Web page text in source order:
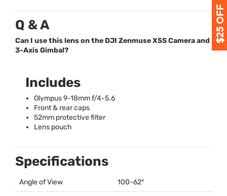
Q & A
Can I use this lens on the DJI Zenmuse X5S Camera and
3-Axis Gimbal?
Includes
Olympus 9-18mm f/4-5.6
Front & rear caps
52mm protective filter
Lens pouch
Specifications
Angle of View 100-62º